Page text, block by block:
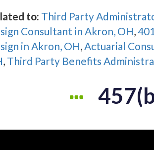
to: Third Party
Consultant in Akron, OH,
in Akron, OH,Actuarial
, Third Party Benefits